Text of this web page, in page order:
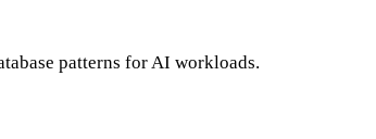
patterns for AI workloads.